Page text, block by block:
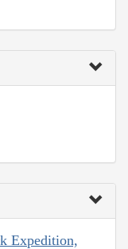
Expedition,